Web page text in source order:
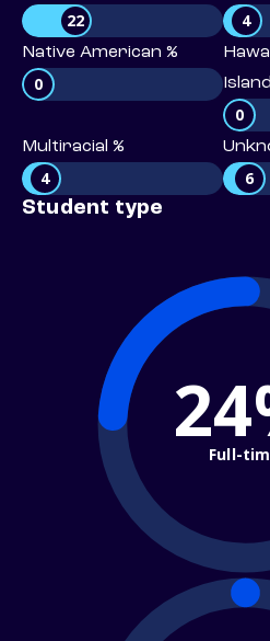
22 4
Native American %
0
0
Multiracial %
4 6
Student type
Full-